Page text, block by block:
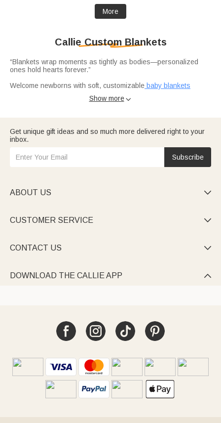
More
Callie Custom Blankets
“Blankets wrap moments as tightly as bodies—personalized
ones hold hearts forever.”
Welcome newborns with soft, customizable baby blankets
loss.
showcasing cat motifs,
names, or silhouettes for holidays or everyday cuddles.
warmth.
Show more
Get unique gift ideas and so much more delivered right to your
inbox.
Subscribe
ABOUT US 
CUSTOMER SERVICE 
CONTACT US 
DOWNLOAD THE CALLIE APP 